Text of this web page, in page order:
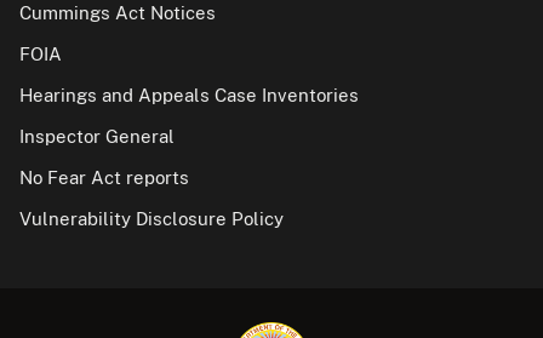
Cummings Act Notices
FOIA
Hearings and Appeals Case Inventories
Inspector General
No Fear Act reports
Vulnerability Disclosure Policy